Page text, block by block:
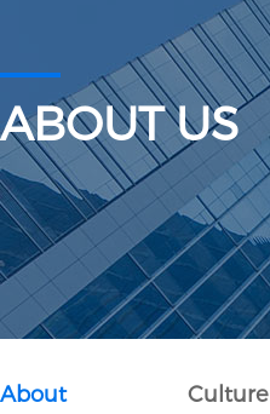
ABOUT US
About Culture